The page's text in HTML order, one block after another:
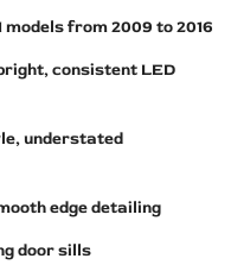
from 2009 to 2016
consistent LED
understated
edge detailing
door sills